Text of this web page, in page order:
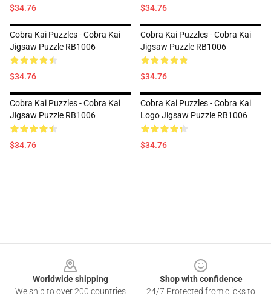
$34.76 $34.76
Cobra Kai Puzzles - Cobra Kai
Jigsaw Puzzle RB1006
$34.76
Cobra Kai Puzzles - Cobra Kai
Jigsaw Puzzle RB1006
$34.76
Cobra Kai Puzzles - Cobra Kai
Jigsaw Puzzle RB1006
$34.76
Cobra Kai Puzzles - Cobra Kai
Logo Jigsaw Puzzle RB1006
$34.76
Worldwide shipping
We ship to over 200 countries
Shop with confidence
24/7 Protected from clicks to